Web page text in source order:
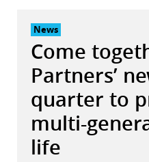
News
Come
Partners’
quarter to
multi-
life